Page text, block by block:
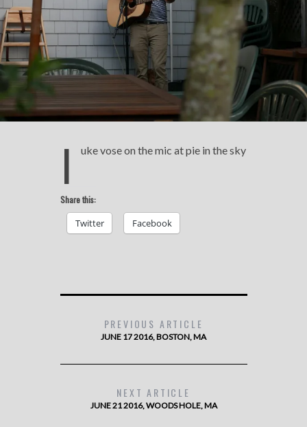
l uke vose on the mic at pie in the sky
Share this:
Twitter Facebook
PREVIOUS ARTICLE
JUNE 17 2016, BOSTON, MA
NEXT ARTICLE
JUNE 21 2016, WOODS HOLE, MA